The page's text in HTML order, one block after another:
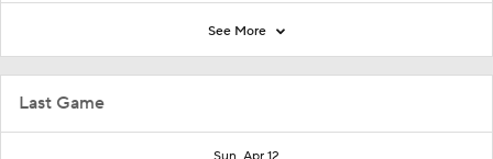
Last Game
See More